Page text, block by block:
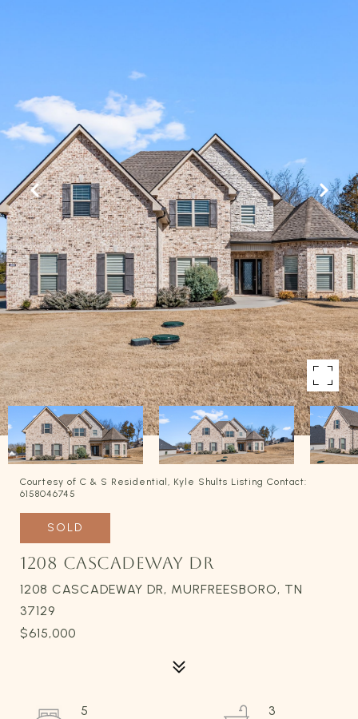
Courtesy of C & S Residential, Kyle Shults Listing Contact:
6158046745
SOLD
1208 CASCADEWAY DR
1208 CASCADEWAY DR, MURFREESBORO, TN
37129
$615,000
5
3